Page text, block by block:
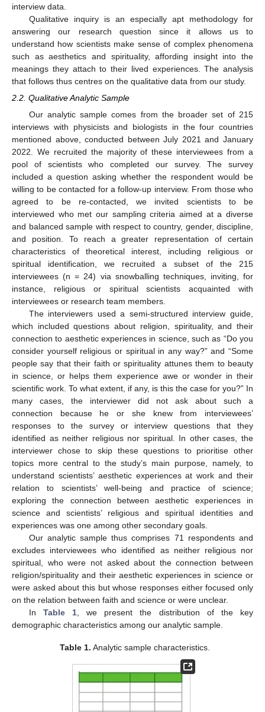
interview data.
Qualitative inquiry is an especially apt methodology for
answering our research question since it allows us to
understand how scientists make sense of complex phenomena
such as aesthetics and spirituality, affording insight into the
meanings they attach to their lived experiences. The analysis
that follows thus centres on the qualitative data from our study.
2.2. Qualitative Analytic Sample
Our analytic sample comes from the broader set of 215
interviews with physicists and biologists in the four countries
mentioned above, conducted between July 2021 and January
2022. We recruited the majority of these interviewees from a
pool of scientists who completed our survey. The survey
included a question asking whether the respondent would be
willing to be contacted for a follow-up interview. From those who
agreed to be re-contacted, we invited scientists to be
interviewed who met our sampling criteria aimed at a diverse
and balanced sample with respect to country, gender, discipline,
and position. To reach a greater representation of certain
characteristics of theoretical interest, including religious or
spiritual identification, we recruited a subset of the 215
interviewees (n = 24) via snowballing techniques, inviting, for
instance, religious or spiritual scientists acquainted with
interviewees or research team members.
The interviewers used a semi-structured interview guide,
which included questions about religion, spirituality, and their
connection to aesthetic experiences in science, such as “Do you
consider yourself religious or spiritual in any way?” and “Some
people say that their faith or spirituality attunes them to beauty
in science, or helps them experience awe or wonder in their
scientific work. To what extent, if any, is this the case for you?” In
many cases, the interviewer did not ask about such a
connection because he or she knew from interviewees’
responses to the survey or interview questions that they
identified as neither religious nor spiritual. In other cases, the
interviewer chose to skip these questions to prioritise other
topics more central to the study’s main purpose, namely, to
understand scientists’ aesthetic experiences at work and their
relation to scientists’ well-being and practice of science;
exploring the connection between aesthetic experiences in
science and scientists’ religious and spiritual identities and
experiences was one among other secondary goals.
Our analytic sample thus comprises 71 respondents and
excludes interviewees who identified as neither religious nor
spiritual, who were not asked about the connection between
religion/spirituality and their aesthetic experiences in science or
were asked about this but whose responses either focused only
on the relation between faith and science or were unclear.
In Table 1, we present the distribution of the key
demographic characteristics among our analytic sample.
Table 1. Analytic sample characteristics.